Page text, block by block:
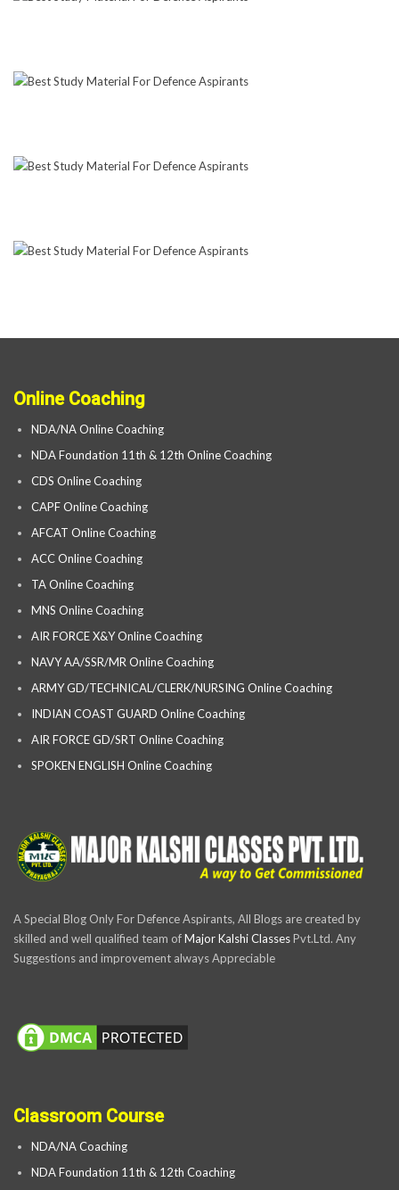
Online Coaching
NDA/NA Online Coaching
NDA Foundation 11th & 12th Online Coaching
CDS Online Coaching
CAPF Online Coaching
AFCAT Online Coaching
ACC Online Coaching
TA Online Coaching
MNS Online Coaching
AIR FORCE X&Y Online Coaching
NAVY AA/SSR/MR Online Coaching
ARMY GD/TECHNICAL/CLERK/NURSING Online Coaching
INDIAN COAST GUARD Online Coaching
AIR FORCE GD/SRT Online Coaching
SPOKEN ENGLISH Online Coaching
A Special Blog Only For Defence Aspirants, All Blogs are created by
skilled and well qualified team ofMajor Kalshi ClassesPvt.Ltd. Any
Suggestions and improvement always Appreciable
Classroom Course
NDA/NA Coaching
NDA Foundation 11th & 12th Coaching